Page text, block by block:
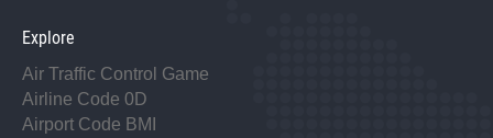
Explore
Air Traffic Control Game
Airline Code 0D
Airport Code BMI